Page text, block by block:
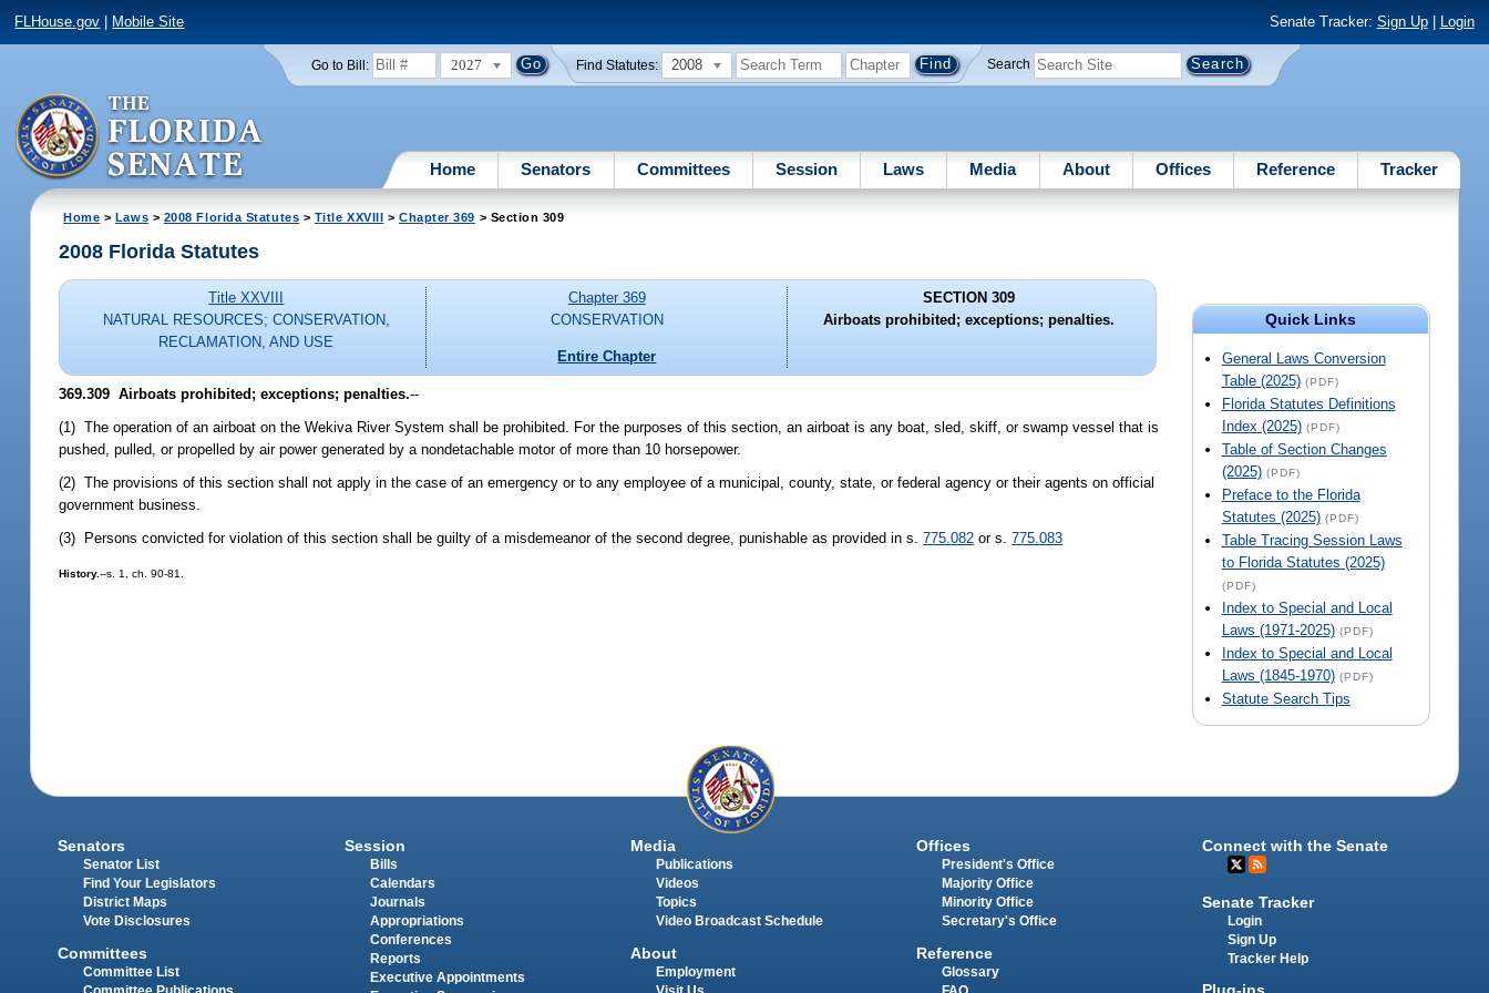
FLHouse.gov Mobile Site Senate Tracker: Sign Up| Login
Go to Bill: 2027 Find Statutes: 2008 Search
Home Senators Committees Session Laws Media About Offices Reference Tracker
Home > Laws > 2008 Florida Statutes > Title XXVIII > Chapter 369 > Section 309
Quick Links
General Laws Conversion
Table (2025) (PDF)
Florida Statutes Definitions
Index (2025) (PDF)
Table of Section Changes
(2025) (PDF)
Preface to the Florida
Statutes (2025) (PDF)
Table Tracing Session Laws
to Florida Statutes (2025)
(PDF)
Index to Special and Local
Laws (1971-2025) (PDF)
Index to Special and Local
Laws (1845-1970) (PDF)
Statute Search Tips
2008 Florida Statutes
Title XXVIII
NATURAL RESOURCES; CONSERVATION,
RECLAMATION, AND USE
Chapter 369
CONSERVATION
Entire Chapter
SECTION 309
Airboats prohibited; exceptions; penalties.
369.309 Airboats prohibited; exceptions; penalties.--
(1) The operation of an airboat on the Wekiva River System shall be prohibited. For the purposes of this section, an airboat is any boat, sled, skiff, or swamp vessel that is
pushed, pulled, or propelled by air power generated by a nondetachable motor of more than 10 horsepower.
(2) The provisions of this section shall not apply in the case of an emergency or to any employee of a municipal, county, state, or federal agency or their agents on official
government business.
(3) Persons convicted for violation of this section shall be guilty of a misdemeanor of the second degree, punishable as provided in s.775.082 or s.775.083
History.--s. 1, ch. 90-81.
Senators
Senator List
Find Your Legislators
District Maps
Vote Disclosures
Committees
Committee List
Session
Bills
Calendars
Journals
Appropriations
Conferences
Reports
Executive Appointments
Media
Publications
Videos
Topics
Video Broadcast Schedule
About
Employment
Offices
President's Office
Majority Office
Minority Office
Secretary's Office
Reference
Glossary
Connect with the Senate
Senate Tracker
Login
Sign Up
Tracker Help